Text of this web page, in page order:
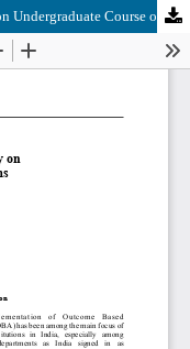
Outcome Based Assessment:A Case Study on Undergraduate Course on Control Systems